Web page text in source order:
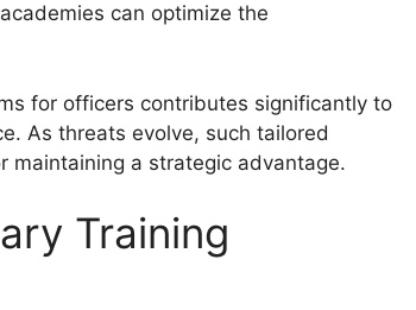
can optimize the
for officers contributes significantly to
As threats evolve, such tailored
maintaining a strategic advantage.
Training